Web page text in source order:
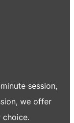
session,
we offer